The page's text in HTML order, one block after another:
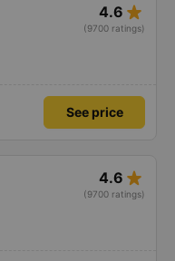
4.6 star_rate
(9700 ratings)
See price
4.6 star_rate
(9700 ratings)